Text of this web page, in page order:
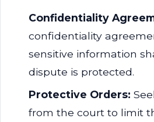
Confidentiality
confidentiality
sensitive information
dispute is protected.
Protective Orders:
from the court to limit